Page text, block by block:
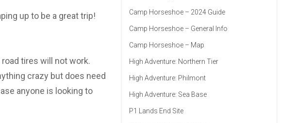
up to be a great trip!
tires will not work.
crazy but does need
anyone is looking to
Camp Horseshoe – 2024 Guide
Camp Horseshoe – General Info
Camp Horseshoe – Map
High Adventure: Northern Tier
High Adventure: Philmont
High Adventure: Sea Base
P1 Lands End Site